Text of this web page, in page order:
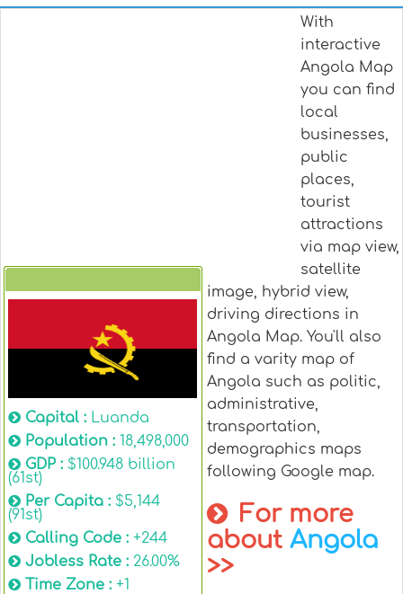
Angola
Capital : Luanda
Population : 18,498,000
GDP : $100.948 billion
(61st)
Per Capita : $5,144
(91st)
Calling Code : +244
Jobless Rate : 26.00%
Time Zone : +1
With
interactive
Angola Map
you can find
local
businesses,
public
places,
tourist
attractions
via map view,
satellite
image, hybrid view,
driving directions in
Angola Map. You'll also
find a varity map of
Angola such as politic,
administrative,
transportation,
demographics maps
following Google map.
For more
about Angola
>>